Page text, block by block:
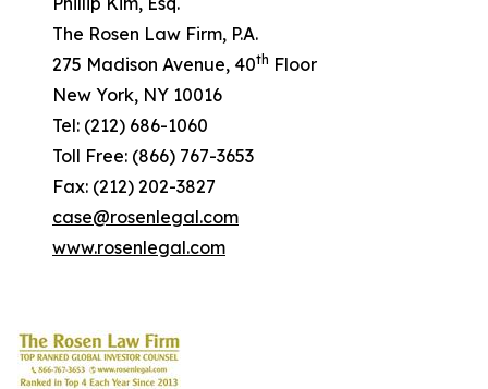
The Rosen Law Firm, P.A.
275 Madison Avenue, 40th Floor
New York, NY 10016
Tel: (212) 686-1060
Toll Free: (866) 767-3653
Fax: (212) 202-3827
case@rosenlegal.com
www.rosenlegal.com